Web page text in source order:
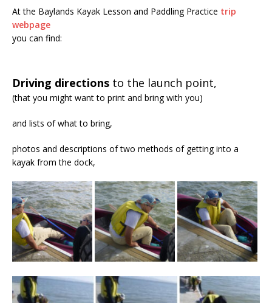
At the Baylands Kayak Lesson and Paddling Practice trip
webpage
you can find:
Driving directions to the launch point,
(that you might want to print and bring with you)
and lists of what to bring,
photos and descriptions of two methods of getting into a
kayak from the dock,